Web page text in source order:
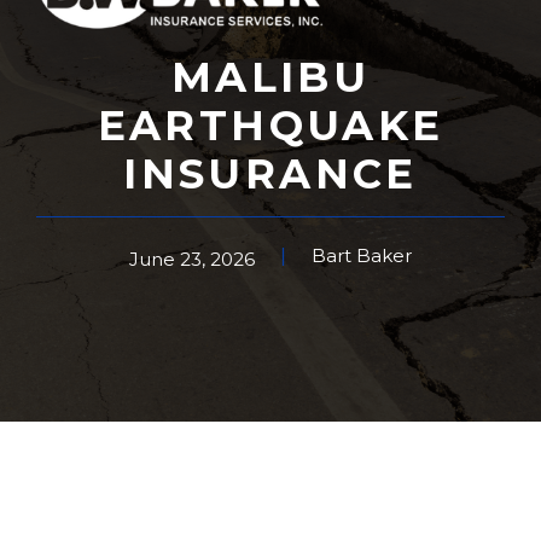
MALIBU
EARTHQUAKE
INSURANCE
June 23, 2026 Bart Baker